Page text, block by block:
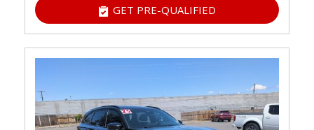
GET PRE-QUALIFIED